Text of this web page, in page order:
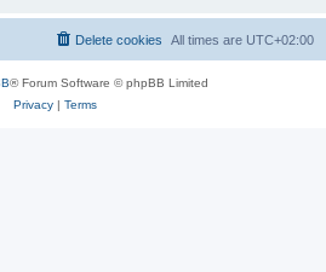
All times are UTC+02:00
Delete cookies
® Forum Software © phpBB Limited
Privacy| Terms